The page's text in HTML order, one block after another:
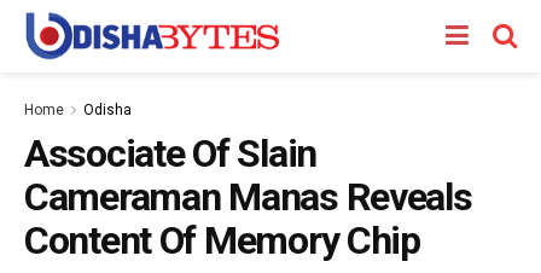
Home Odisha
Associate Of Slain
Cameraman Manas Reveals
Content Of Memory Chip